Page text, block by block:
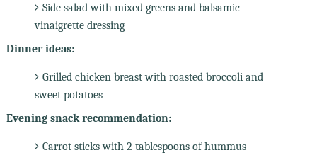
Side salad with mixed greens and balsamic
vinaigrette dressing
Dinner ideas:
Grilled chicken breast with roasted broccoli and
sweet potatoes
Evening snack recommendation:
Carrot sticks with 2 tablespoons of hummus